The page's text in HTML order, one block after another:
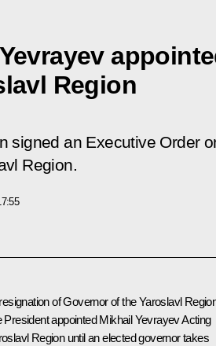
Region
signed an Executive Order
Region.
of Governor of the Yaroslavl
appointed Mikhail Yevrayev Acting
Region until an elected governor takes